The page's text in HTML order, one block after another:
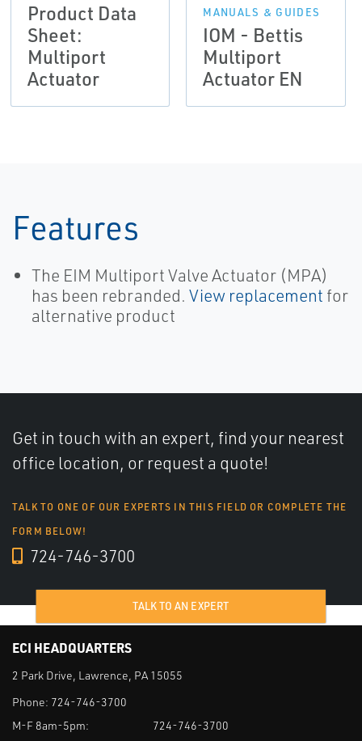
Product Data
Sheet:
Multiport
Actuator
MANUALS & GUIDES
IOM - Bettis
Multiport
Actuator EN
Features
The EIM Multiport Valve Actuator (MPA)
has been rebranded. View replacement for
alternative product
Get in touch with an expert, find your nearest
office location, or request a quote!
TALK TO ONE OF OUR EXPERTS IN THIS FIELD OR COMPLETE THE
FORM BELOW!
724-746-3700
TALK TO AN EXPERT
ECI HEADQUARTERS
2 Park Drive, Lawrence, PA 15055
Phone: 724-746-3700
M-F 8am-5pm:
724-746-3700